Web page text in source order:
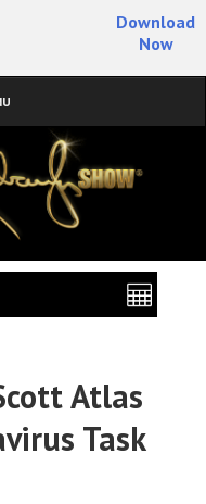
Download
Now
Atlas
Task